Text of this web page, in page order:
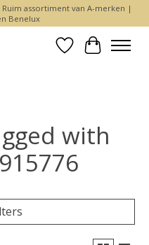
assortiment van A-merken |
Benelux
WishlistCart
with